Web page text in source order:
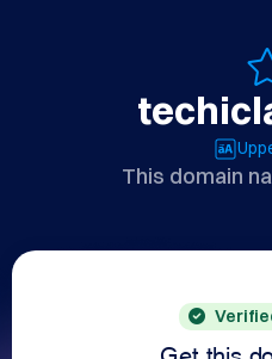
This domain
Get this